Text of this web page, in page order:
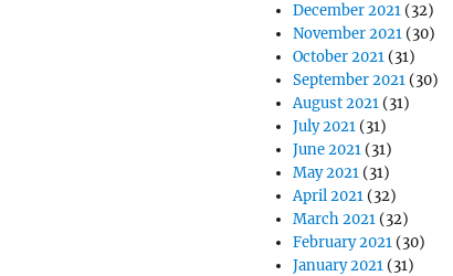
December 2021 (32)
November 2021 (30)
October 2021 (31)
September 2021 (30)
August 2021 (31)
July 2021 (31)
June 2021 (31)
May 2021 (31)
April 2021 (32)
March 2021 (32)
February 2021 (30)
January 2021 (31)